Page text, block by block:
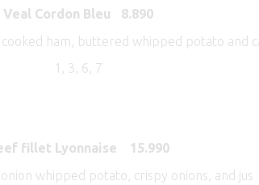
Veal Cordon Bleu
8.890
ham, buttered whipped potato and
1, 3, 6, 7
fillet Lyonnaise 15.990
whipped potato, crispy onions, and jus